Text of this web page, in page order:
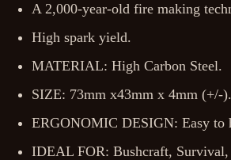
A 2,000-year-old fire making
High spark yield.
MATERIAL: High Carbon Steel.
SIZE: 73mm x43mm x 4mm (+/-).
ERGONOMIC DESIGN: Easy to
IDEAL FOR: Bushcraft,